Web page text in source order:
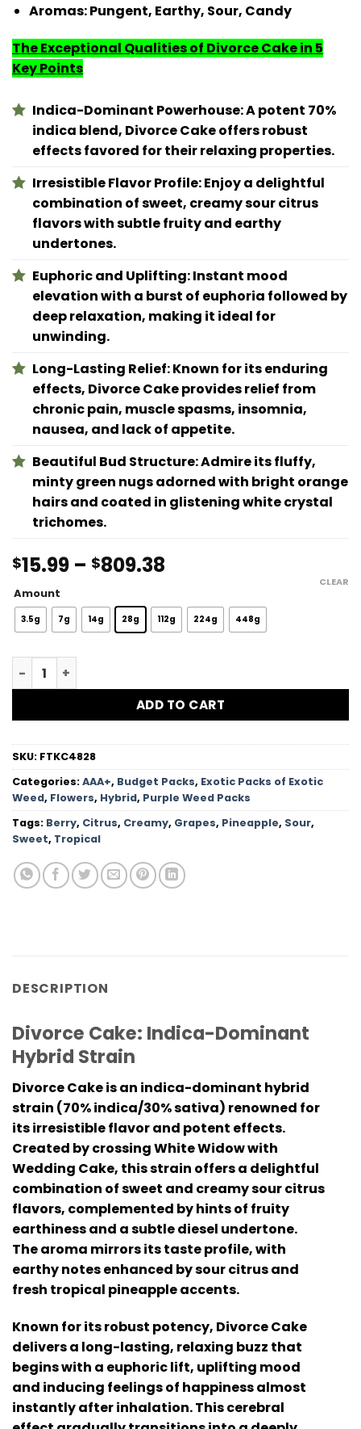
Aromas:Pungent, Earthy, Sour, Candy
The Exceptional Qualities of Divorce Cake in 5
Key Points
Indica-Dominant Powerhouse: A potent 70%
indica blend, Divorce Cake offers robust
effects favored for their relaxing properties.
Irresistible Flavor Profile: Enjoy a delightful
combination of sweet, creamy sour citrus
flavors with subtle fruity and earthy
undertones.
Euphoric and Uplifting: Instant mood
elevation with a burst of euphoria followed by
deep relaxation, making it ideal for
unwinding.
Long-Lasting Relief: Known for its enduring
effects, Divorce Cake provides relief from
chronic pain, muscle spasms, insomnia,
nausea, and lack of appetite.
Beautiful Bud Structure: Admire its fluffy,
minty green nugs adorned with bright orange
hairs and coated in glistening white crystal
trichomes.
$15.99 – $809.38
$15.99
through
Amount
3.5g 7g 14g 28g 112g 224g 448g
CLEAR
Divorce Cake quantity
ADD TO CART
SKU: FTKC4828
Categories:AAA+, Budget Packs, Exotic Packs of Exotic
Weed, Flowers, Hybrid, Purple Weed Packs
Tags: Berry, Citrus, Creamy, Grapes, Pineapple, Sour,
Sweet, Tropical
DESCRIPTION
Divorce Cake: Indica-Dominant
Hybrid Strain
Divorce Cake is an indica-dominant hybrid
strain (70% indica/30% sativa) renowned for
its irresistible flavor and potent effects.
Created by crossing White Widow with
Wedding Cake, this strain offers a delightful
combination of sweet and creamy sour citrus
flavors, complemented by hints of fruity
earthiness and a subtle diesel undertone.
The aroma mirrors its taste profile, with
earthy notes enhanced by sour citrus and
fresh tropical pineapple accents.
Known for its robust potency, Divorce Cake
delivers a long-lasting, relaxing buzz that
begins with a euphoric lift, uplifting mood
and inducing feelings of happiness almost
instantly after inhalation. This cerebral